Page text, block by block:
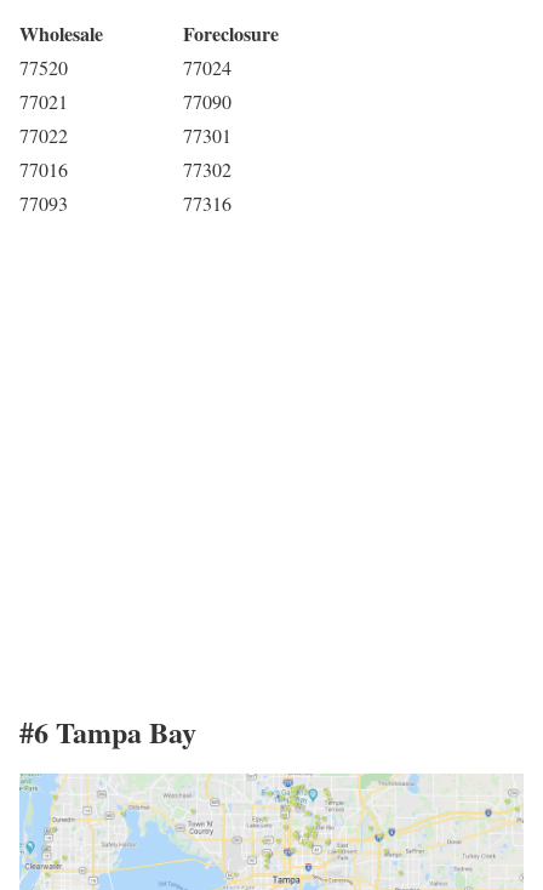
Wholesale
77520
77021
77022
77016
77093
Foreclosure
77024
77090
77301
77302
77316
#6 Tampa Bay